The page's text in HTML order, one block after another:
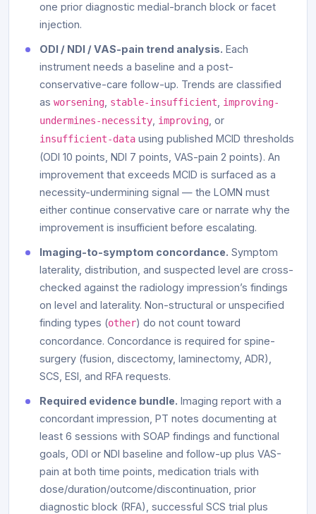
one prior diagnostic medial-branch block or facet
injection.
ODI / NDI / VAS-pain trend analysis. Each
instrument needs a baseline and a post-
conservative-care follow-up. Trends are classified
as worsening, stable-insufficient
improving-
undermines-necessity, improving, or
insufficient-datausing published MCID thresholds
(ODI 10 points, NDI 7 points, VAS-pain 2 points). An
improvement that exceeds MCID is surfaced as a
necessity-undermining signal — the LOMN must
either continue conservative care or narrate why the
improvement is insufficient before escalating.
Imaging-to-symptom concordance. Symptom
laterality, distribution, and suspected level are cross-
checked against the radiology impression’s findings
on level and laterality. Non-structural or unspecified
finding types (other) do not count toward
concordance. Concordance is required for spine-
surgery (fusion, discectomy, laminectomy, ADR),
SCS, ESI, and RFA requests.
Required evidence bundle. Imaging report with a
concordant impression, PT notes documenting at
least 6 sessions with SOAP findings and functional
goals, ODI or NDI baseline and follow-up plus VAS-
pain at both time points, medication trials with
dose/duration/outcome/discontinuation, prior
diagnostic block (RFA), successful SCS trial plus